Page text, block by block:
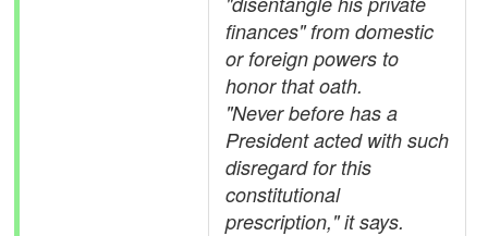
finances" from domestic
or foreign powers to
honor that oath.
"Never before has a
President acted with such
disregard for this
constitutional
prescription," it says.